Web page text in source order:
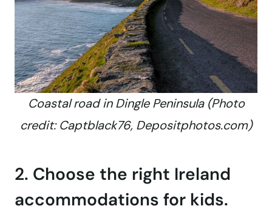
Coastal road in Dingle Peninsula (Photo
credit: Captblack76, Depositphotos.com)
2. Choose the right Ireland
accommodations for kids.